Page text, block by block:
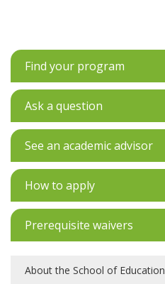
Find your program
Ask a question
See an academic advisor
How to apply
Prerequisite waivers
About the School of Education